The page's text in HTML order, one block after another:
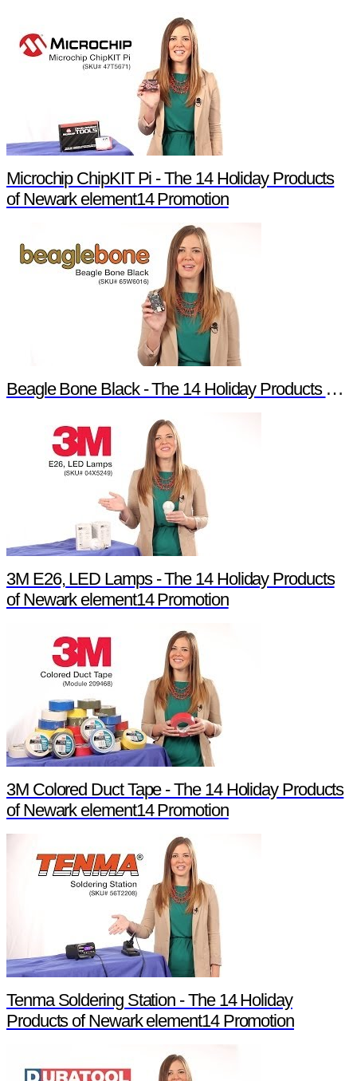
Microchip ChipKIT Pi - The 14 Holiday Products
of Newark element14 Promotion
Beagle Bone Black - The 14 Holiday Products of Newark element14 Promotion
3M E26, LED Lamps - The 14 Holiday Products
of Newark element14 Promotion
3M Colored Duct Tape - The 14 Holiday Products
of Newark element14 Promotion
Tenma Soldering Station - The 14 Holiday
Products of Newark element14 Promotion